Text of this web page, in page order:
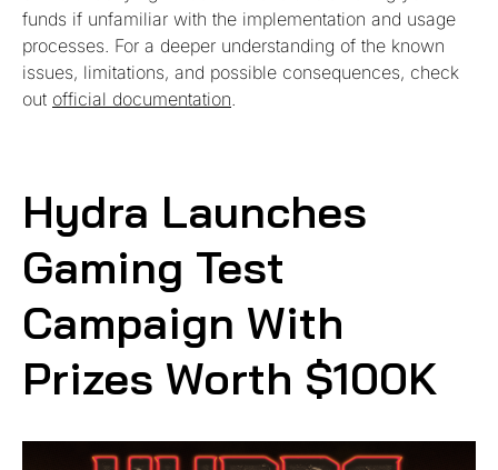
funds if unfamiliar with the implementation and usage
processes. For a deeper understanding of the known
issues, limitations, and possible consequences, check
out official documentation
Hydra Launches
Gaming Test
Campaign With
Prizes Worth $100K